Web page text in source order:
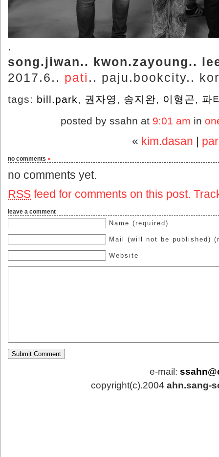
.
song.jiwan.. kwon.zayoung..
2017.6.. pati .. paju.bookcity..
tags: bill.park, 권자영 , 송지완, 이형곤, 파
posted by ssahn at 9:01 am in
« kim.dasan |
no comments »
no comments yet.
RSS feed for comments on this post.
leave a comment
Name (required)
Mail (will not be published)
Website
e-mail:
copyright(c).2004 ahn.sang-